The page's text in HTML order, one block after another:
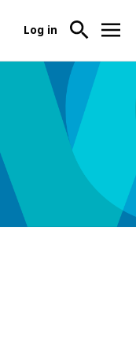
Sub
-
User
menu
Log in